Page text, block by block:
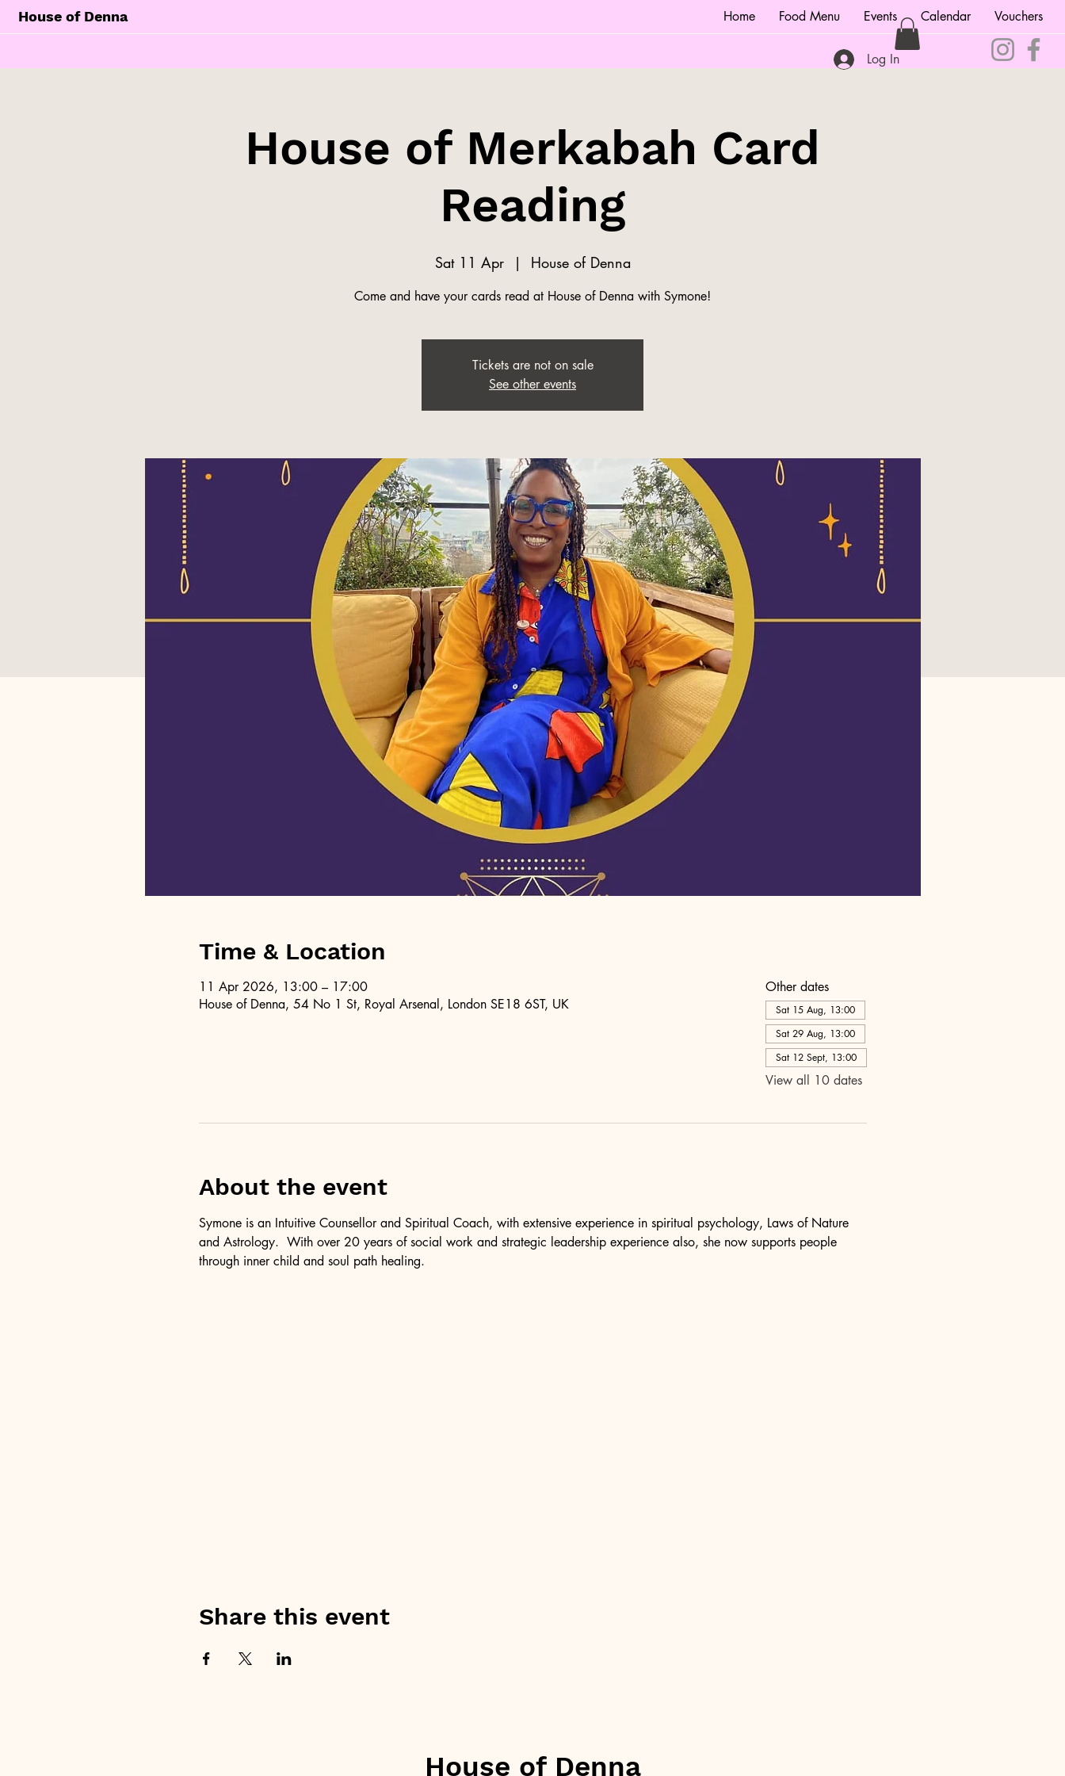
House of Denna Home Food Menu Events Calendar Vouchers
Log In
House of Merkabah Card
Reading
Sat 11 Apr
  |
House of Denna
Come and have your cards read at House of Denna with Symone!
Tickets are not on sale
See other events
Time & Location
11 Apr 2026, 13:00 – 17:00
House of Denna, 54 No 1 St, Royal Arsenal, London SE18 6ST, UK
Other dates
Sat 15 Aug, 13:00
Sat 29 Aug, 13:00
Sat 12 Sept, 13:00
View all 10 dates
About the event
Symone is an Intuitive Counsellor and Spiritual Coach, with extensive experience in spiritual psychology, Laws of Nature
and Astrology.  With over 20 years of social work and strategic leadership experience also, she now supports people
through inner child and soul path healing.
Share this event
House of Denna